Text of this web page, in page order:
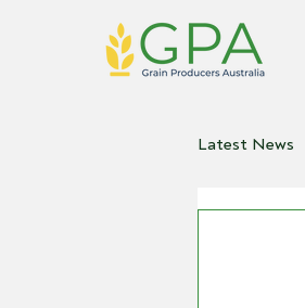
Latest News